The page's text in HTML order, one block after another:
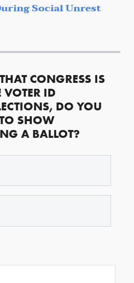
Social Unrest
CONGRESS IS
ID
DO YOU
SHOW
A BALLOT?